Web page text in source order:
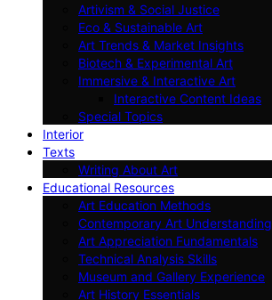
Artivism & Social Justice
Eco & Sustainable Art
Art Trends & Market Insights
Biotech & Experimental Art
Immersive & Interactive Art
Interactive Content Ideas
Special Topics
Interior
Texts
Writing About Art
Educational Resources
Art Education Methods
Contemporary Art Understanding
Art Appreciation Fundamentals
Technical Analysis Skills
Museum and Gallery Experience
Art History Essentials